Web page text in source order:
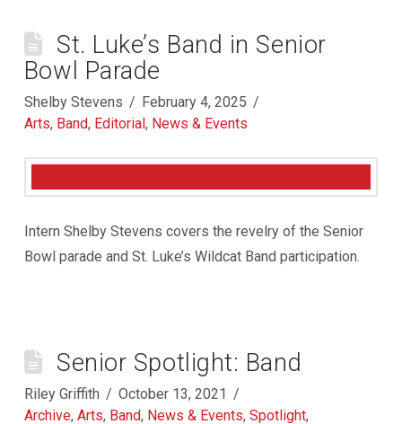
St. Luke’s Band in Senior
Bowl Parade
Shelby Stevens
February 4, 2025
Arts, Band, Editorial, News & Events
Intern Shelby Stevens covers the revelry of the Senior
Bowl parade and St. Luke’s Wildcat Band participation.
Senior Spotlight: Band
Riley Griffith
October 13, 2021
Archive, Arts, Band, News & Events, Spotlight,